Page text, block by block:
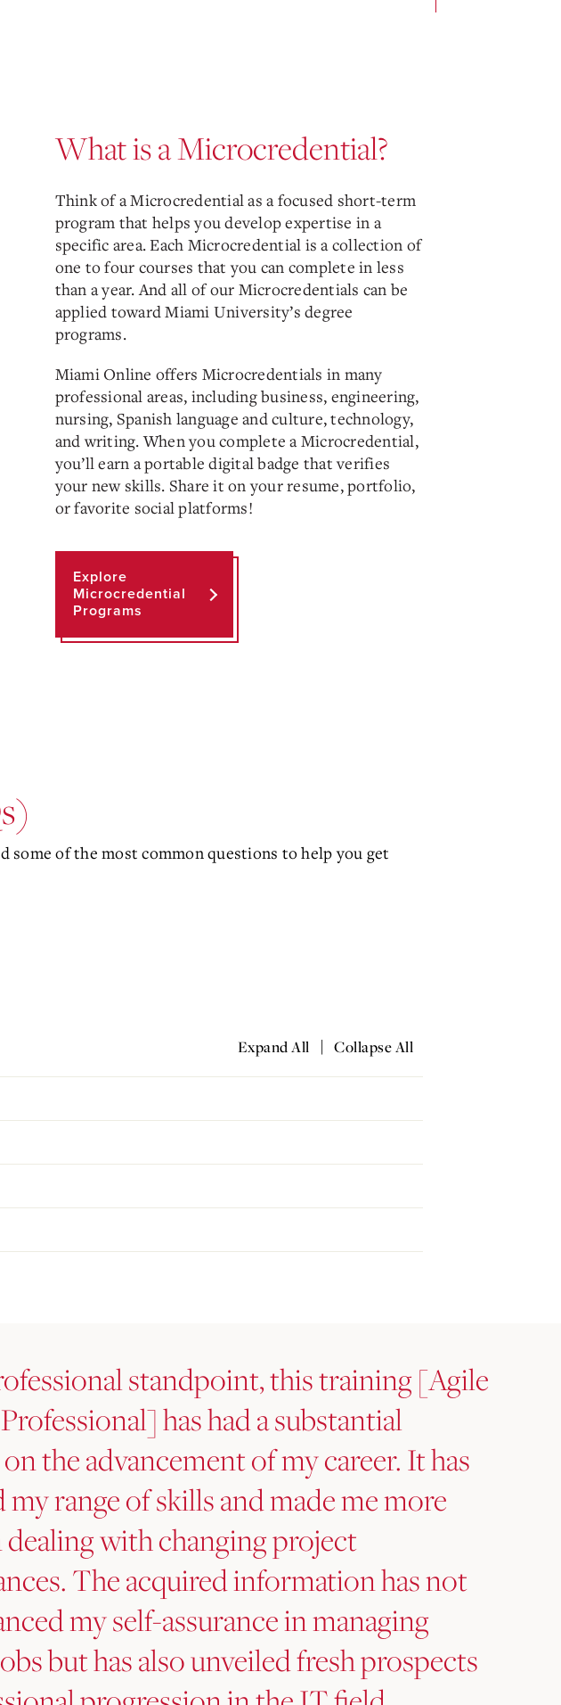
What is a Microcredential?
Think of a Microcredential as a focused short-term
program that helps you develop expertise in a
specific area. Each Microcredential is a collection of
one to four courses that you can complete in less
than a year. And all of our Microcredentials can be
applied toward Miami University’s degree
programs.
Miami Online offers Microcredentials in many
professional areas, including business, engineering,
nursing, Spanish language and culture, technology,
and writing. When you complete a Microcredential,
you’ll earn a portable digital badge that verifies
your new skills. Share it on your resume, portfolio,
or favorite social platforms!
Explore
Microcredential
Programs
some of the most common questions to help you get
Expand All | Collapse All
standpoint, this training [Agile
has had a substantial
the advancement of my career. It has
my range of skills and made me more
with changing project
The acquired information has not
my self-assurance in managing
but has also unveiled fresh prospects